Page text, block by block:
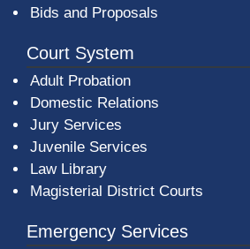
Bids and Proposals
Court System
Adult Probation
Domestic Relations
Jury Services
Juvenile Services
Law Library
Magisterial District Courts
Emergency Services